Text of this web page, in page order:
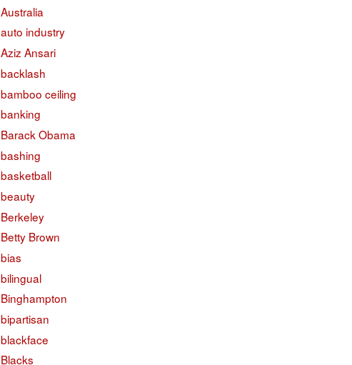
Australia
auto industry
Aziz Ansari
backlash
bamboo ceiling
banking
Barack Obama
bashing
basketball
beauty
Berkeley
Betty Brown
bias
bilingual
Binghampton
bipartisan
blackface
Blacks